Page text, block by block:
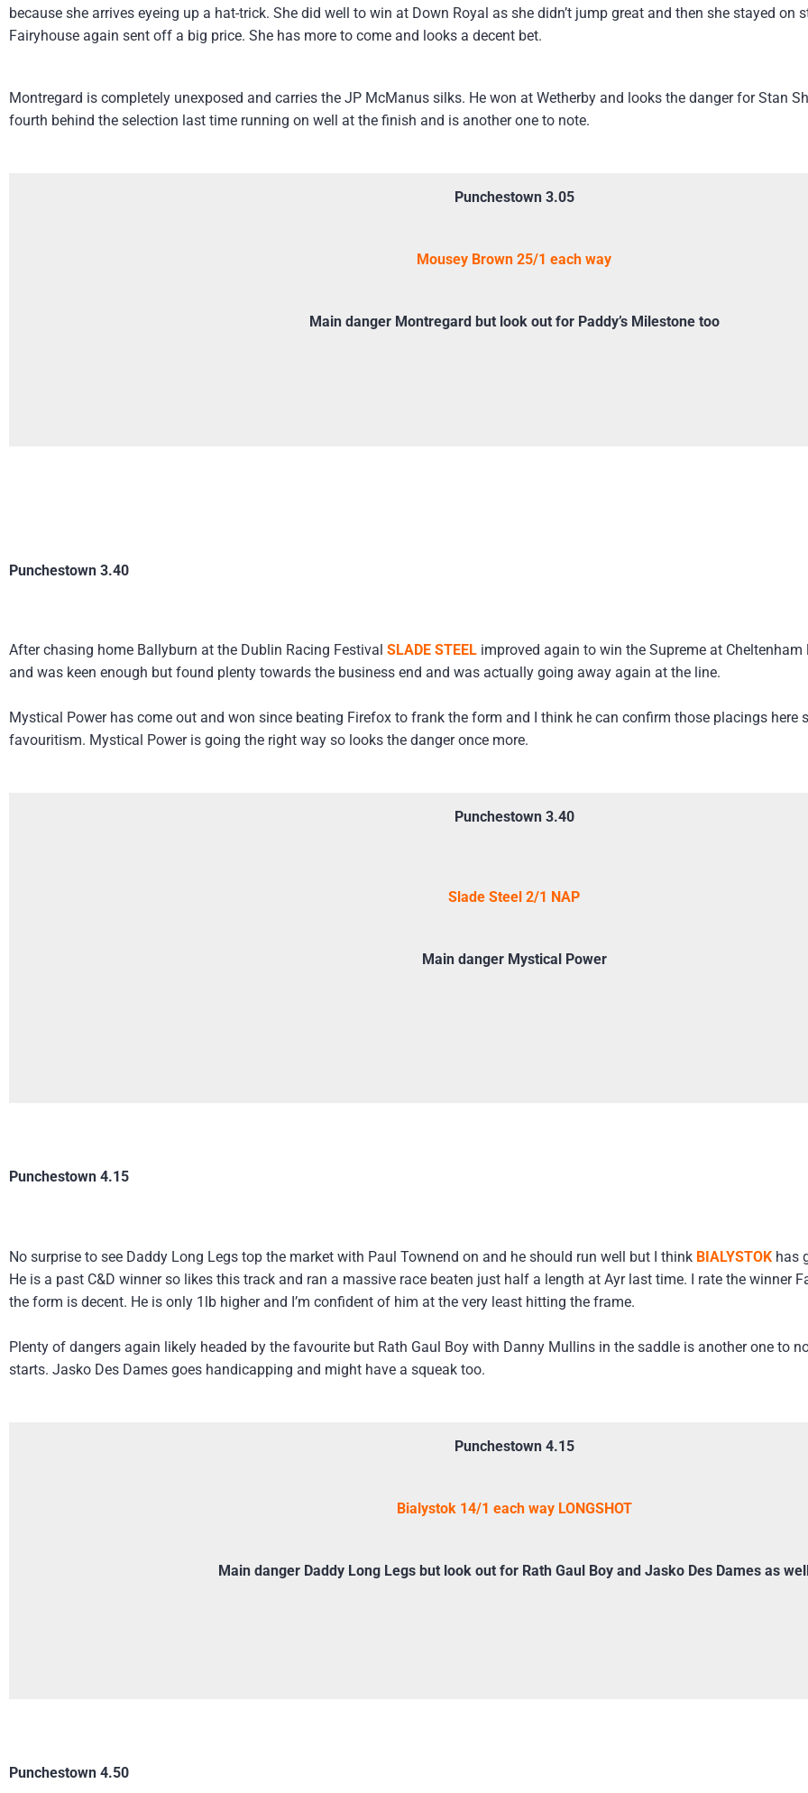
because she arrives eyeing up a hat-trick. She did well to win at Down Royal as she didn’t jump great and then she stayed on
Fairyhouse again sent off a big price. She has more to come and looks a decent bet.
Montregard is completely unexposed and carries the JP McManus silks. He won at Wetherby and looks the danger for Stan
fourth behind the selection last time running on well at the finish and is another one to note.
Punchestown 3.05
Mousey Brown 25/1 each way
Main danger Montregard but look out for Paddy’s Milestone too
Punchestown 3.40
After chasing home Ballyburn at the Dublin Racing Festival SLADE STEEL improved again to win the Supreme at
and was keen enough but found plenty towards the business end and was actually going away again at the line.
Mystical Power has come out and won since beating Firefox to frank the form and I think he can confirm those placings here
favouritism. Mystical Power is going the right way so looks the danger once more.
Punchestown 3.40
Slade Steel 2/1 NAP
Main danger Mystical Power
Punchestown 4.15
No surprise to see Daddy Long Legs top the market with Paul Townend on and he should run well but I think BIALYSTOK has
He is a past C&D winner so likes this track and ran a massive race beaten just half a length at Ayr last time. I rate the winner
the form is decent. He is only 1lb higher and I’m confident of him at the very least hitting the frame.
Plenty of dangers again likely headed by the favourite but Rath Gaul Boy with Danny Mullins in the saddle is another one to
starts. Jasko Des Dames goes handicapping and might have a squeak too.
Punchestown 4.15
Bialystok 14/1 each way LONGSHOT
Main danger Daddy Long Legs but look out for Rath Gaul Boy and Jasko Des Dames as
Punchestown 4.50